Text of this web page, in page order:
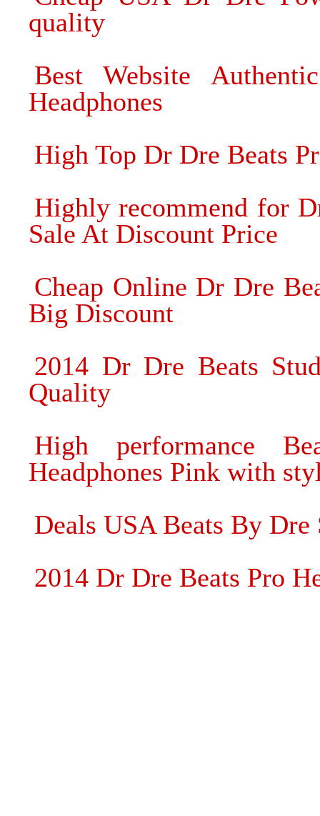
quality
Best Website
Headphones
High Top Dr Dre Beats
Highly recommend for
Sale At Discount Price
Cheap Online Dr Dre
Big Discount
2014 Dr Dre Beats
Quality
High performance
Headphones Pink with
Deals USA Beats By Dre
2014 Dr Dre Beats Pro